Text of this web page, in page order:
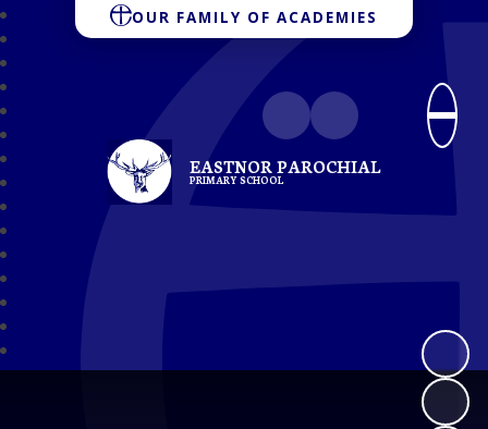
OUR FAMILY OF ACADEMIES
EASTNOR PAROCHIAL
PRIMARY SCHOOL